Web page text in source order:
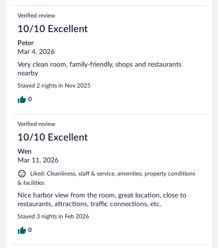
Verified review
10/10 Excellent
Peter
Mar 4, 2026
Very clean room, family-friendly, shops and restaurants
nearby
Stayed 2 nights in Nov 2025
0
Verified review
10/10 Excellent
Wen
Mar 11, 2026
Liked: Cleanliness, staff & service, amenities, property conditions
& facilities
Nice harbor view from the room, great location, close to
restaurants, attractions, traffic connections, etc.
Stayed 3 nights in Feb 2026
0